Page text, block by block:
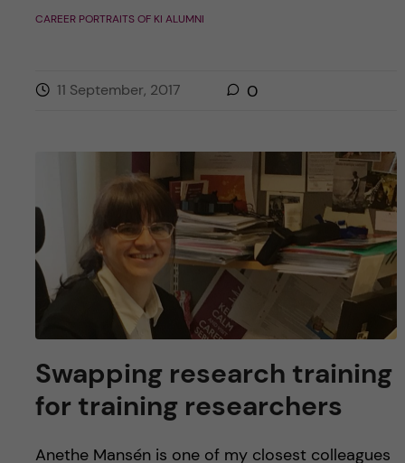
CAREER PORTRAITS OF KI ALUMNI
11 September, 2017 0
Swapping research training
for training researchers
Anethe Mansén is one of my closest colleagues